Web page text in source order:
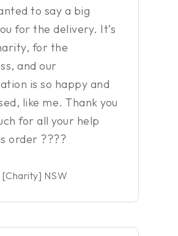
to say a big
for the delivery. It’s
for the
and our
is so happy and
like me. Thank you
for all your help
order ????
NSW